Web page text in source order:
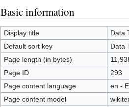
Jump
to
navigation
Jump
to
search
Basic information
Display title
Data
Default sort key
Data
Page length (in bytes)
Page ID
293
Page content language
en -
Page content model